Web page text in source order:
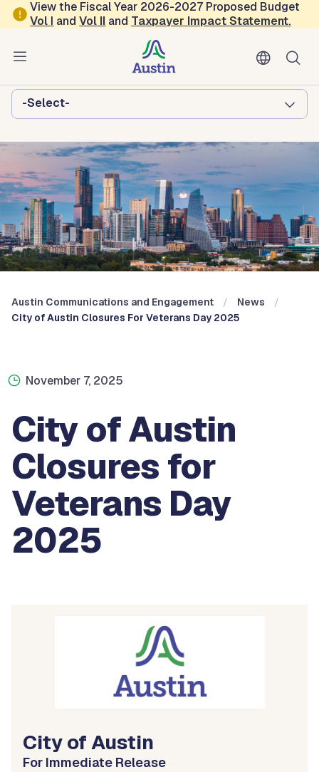
Skip to main content
View the Fiscal Year 2026-2027 Proposed Budget
Vol I andVol II and Taxpayer Impact Statement.
Austin Communications and
-Select-
Austin Communications and Engagement
News
City of Austin Closures For Veterans Day 2025
November 7, 2025
City of Austin
Closures for
Veterans Day
2025
City of Austin
For Immediate Release